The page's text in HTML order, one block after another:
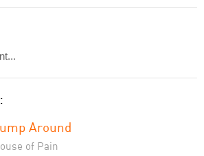
Around
of Pain